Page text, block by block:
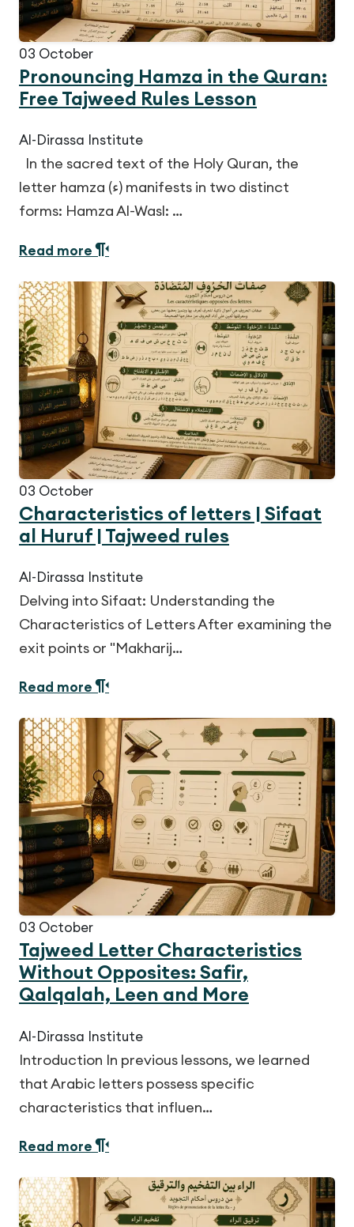
03 October
Pronouncing Hamza in the Quran:
Free Tajweed Rules Lesson
Al-Dirassa Institute
In the sacred text of the Holy Quran, the
letter hamza (ء) manifests in two distinct
forms: Hamza Al-Wasl: …
Read more
03 October
Characteristics of letters | Sifaat
al Huruf | Tajweed rules
Al-Dirassa Institute
Delving into Sifaat: Understanding the
Characteristics of Letters After examining the
exit points or "Makharij…
Read more
03 October
Tajweed Letter Characteristics
Without Opposites: Safir,
Qalqalah, Leen and More
Al-Dirassa Institute
Introduction In previous lessons, we learned
that Arabic letters possess specific
characteristics that influen…
Read more